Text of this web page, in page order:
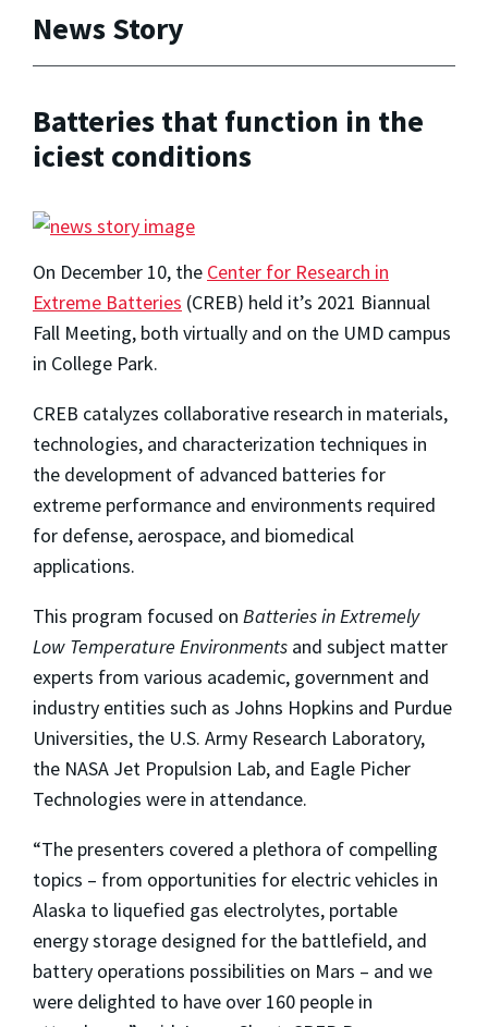
News Story
Batteries that function in the
iciest conditions
On December 10, the Center for Research in
Extreme Batteries (CREB) held it’s 2021 Biannual
Fall Meeting, both virtually and on the UMD campus
in College Park.
CREB catalyzes collaborative research in materials,
technologies, and characterization techniques in
the development of advanced batteries for
extreme performance and environments required
for defense, aerospace, and biomedical
applications.
This program focused on Batteries in Extremely
Low Temperature Environments and subject matter
experts from various academic, government and
industry entities such as Johns Hopkins and Purdue
Universities, the U.S. Army Research Laboratory,
the NASA Jet Propulsion Lab, and Eagle Picher
Technologies were in attendance.
“The presenters covered a plethora of compelling
topics – from opportunities for electric vehicles in
Alaska to liquefied gas electrolytes, portable
energy storage designed for the battlefield, and
battery operations possibilities on Mars – and we
were delighted to have over 160 people in